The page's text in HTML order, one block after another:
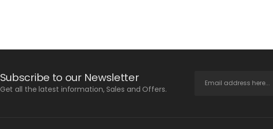
Subscribe to our Newsletter
Get all the latest information, Sales and Offers.